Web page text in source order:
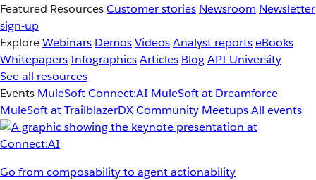
Featured ResourcesCustomer stories Newsroom Newsletter
sign-up
ExploreWebinars DemosVideosAnalyst reportseBooks
WhitepapersInfographicsArticles BlogAPI University
See all resources
Events MuleSoft Connect:AI MuleSoft at Dreamforce
MuleSoft at TrailblazerDXCommunity MeetupsAll events
Go from composability to agent actionability